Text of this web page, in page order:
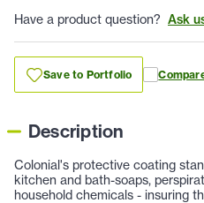
Have a product question? Ask
Save to Portfolio
Description
Colonial's protective coating
kitchen and bath-soaps,
household chemicals - insuring